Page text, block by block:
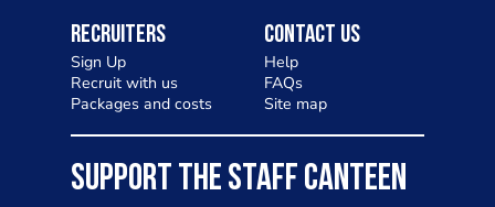
Recruiters
Sign Up
Recruit with us
Packages and costs
Contact Us
Help
FAQs
Site map
SUPPORT THE STAFF CANTEEN